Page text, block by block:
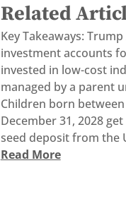
Related
Key Takeaways:
investment accounts
invested in low-cost
managed by a parent
Children born between
December 31, 2028
seed deposit from the
Read More